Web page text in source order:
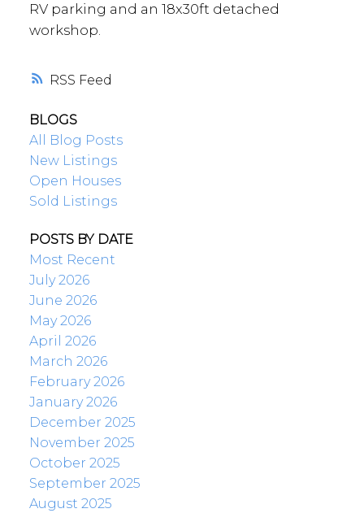
RSS
RV parking and an 18x30ft detached
workshop.
BLOGS
All Blog Posts
New Listings
Open Houses
Sold Listings
POSTS BY DATE
Most Recent
July 2026
June 2026
May 2026
April 2026
March 2026
February 2026
January 2026
December 2025
November 2025
October 2025
September 2025
August 2025